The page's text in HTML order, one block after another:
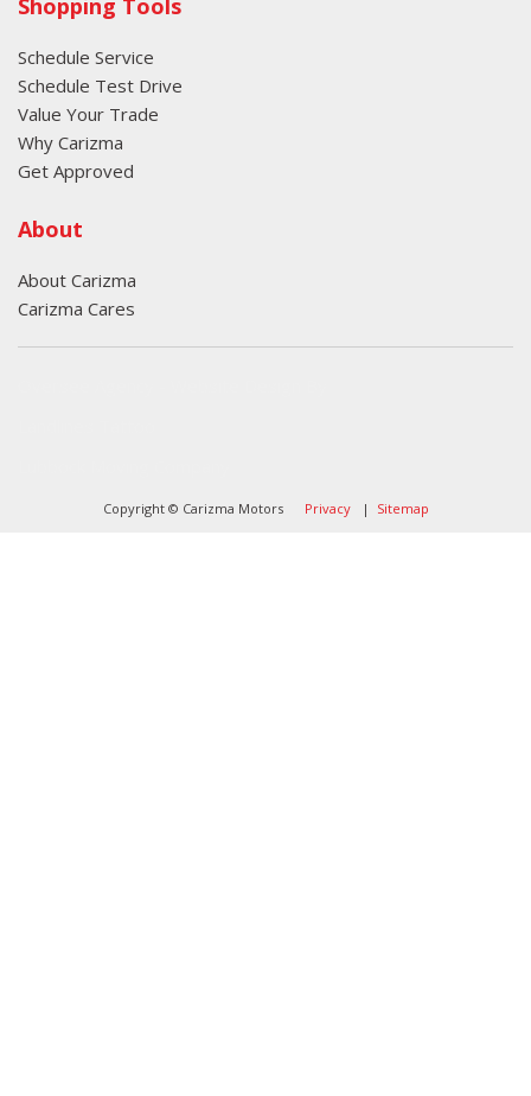
Shopping Tools
Schedule Service
Schedule Test Drive
Value Your Trade
Why Carizma
Get Approved
About
About Carizma
Carizma Cares
Copyright © Carizma Motors Privacy| Sitemap